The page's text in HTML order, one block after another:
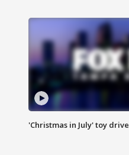
'Christmas in July' toy drive